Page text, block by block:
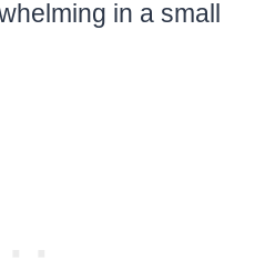
in a small